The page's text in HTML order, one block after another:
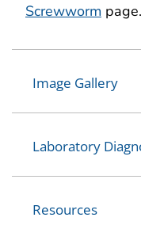
Screwworm page.
Image Gallery
Laboratory
Resources